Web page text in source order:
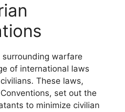
warfare
of international laws
These laws,
set out the
to minimize civilian